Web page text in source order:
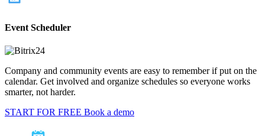
Event Scheduler
Company and community events are easy to remember if put on the
calendar. Get involved and organize schedules so everyone works
smarter, not harder.
START FOR FREE Book a demo